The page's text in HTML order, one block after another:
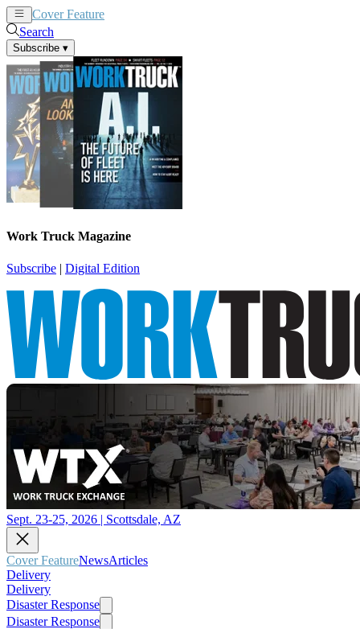
Cover Feature
Search
Subscribe ▾
Work Truck Magazine
Subscribe | Digital Edition
Sept. 23-25, 2026 | Scottsdale, AZ
Cover FeatureNewsArticles
Delivery
Delivery
Disaster Response
Disaster Response